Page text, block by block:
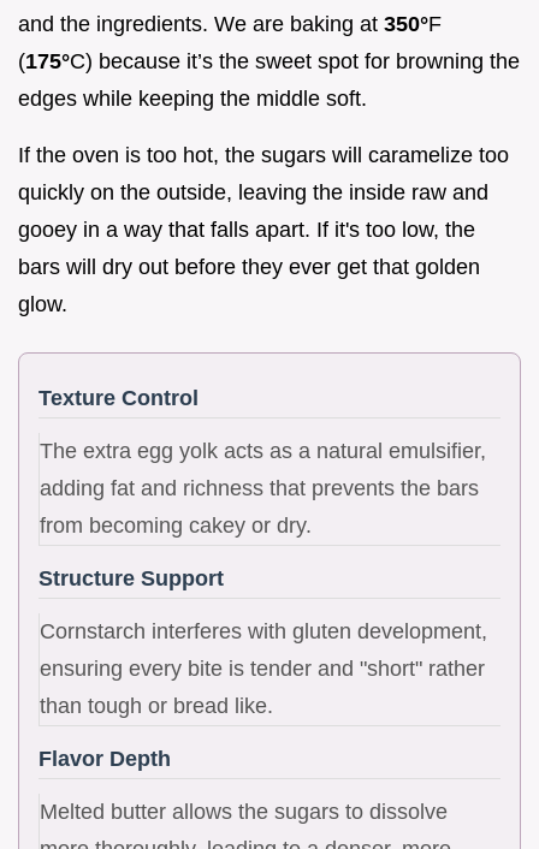
and the ingredients. We are baking at 350°F
(175°C) because it’s the sweet spot for browning the
edges while keeping the middle soft.
If the oven is too hot, the sugars will caramelize too
quickly on the outside, leaving the inside raw and
gooey in a way that falls apart. If it's too low, the
bars will dry out before they ever get that golden
glow.
Texture Control
The extra egg yolk acts as a natural emulsifier,
adding fat and richness that prevents the bars
from becoming cakey or dry.
Structure Support
Cornstarch interferes with gluten development,
ensuring every bite is tender and "short" rather
than tough or bread like.
Flavor Depth
Melted butter allows the sugars to dissolve